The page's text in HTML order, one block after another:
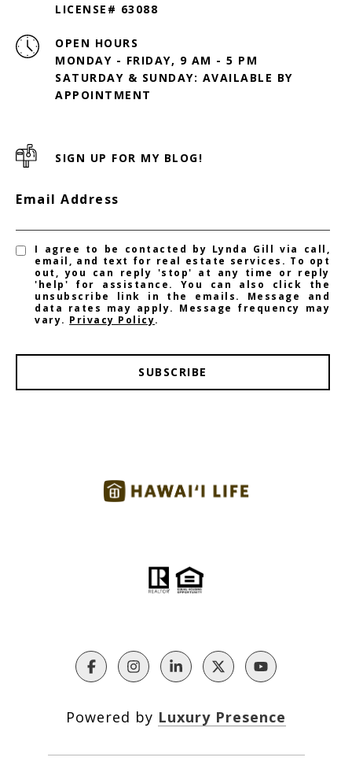
LICENSE# 63088
OPEN HOURS
MONDAY - FRIDAY, 9 AM - 5 PM
SATURDAY & SUNDAY: AVAILABLE BY
SIGN UP FOR MY BLOG!
Email Address
I agree to be contacted by Lynda Gill via call,
email, and text for real estate services. To opt
out, you can reply 'stop' at any time or reply
'help' for assistance. You can also click the
unsubscribe link in the emails. Message and
data rates may apply. Message frequency may
vary. Privacy Policy.
SUBSCRIBE
Powered by Luxury Presence